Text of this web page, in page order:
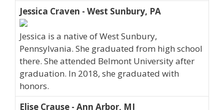
Jessica Craven - West Sunbury, PA
Jessica is a native of West Sunbury,
Pennsylvania. She graduated from high school
there. She attended Belmont University after
graduation. In 2018, she graduated with
honors.
Elise Crause - Ann Arbor, MI